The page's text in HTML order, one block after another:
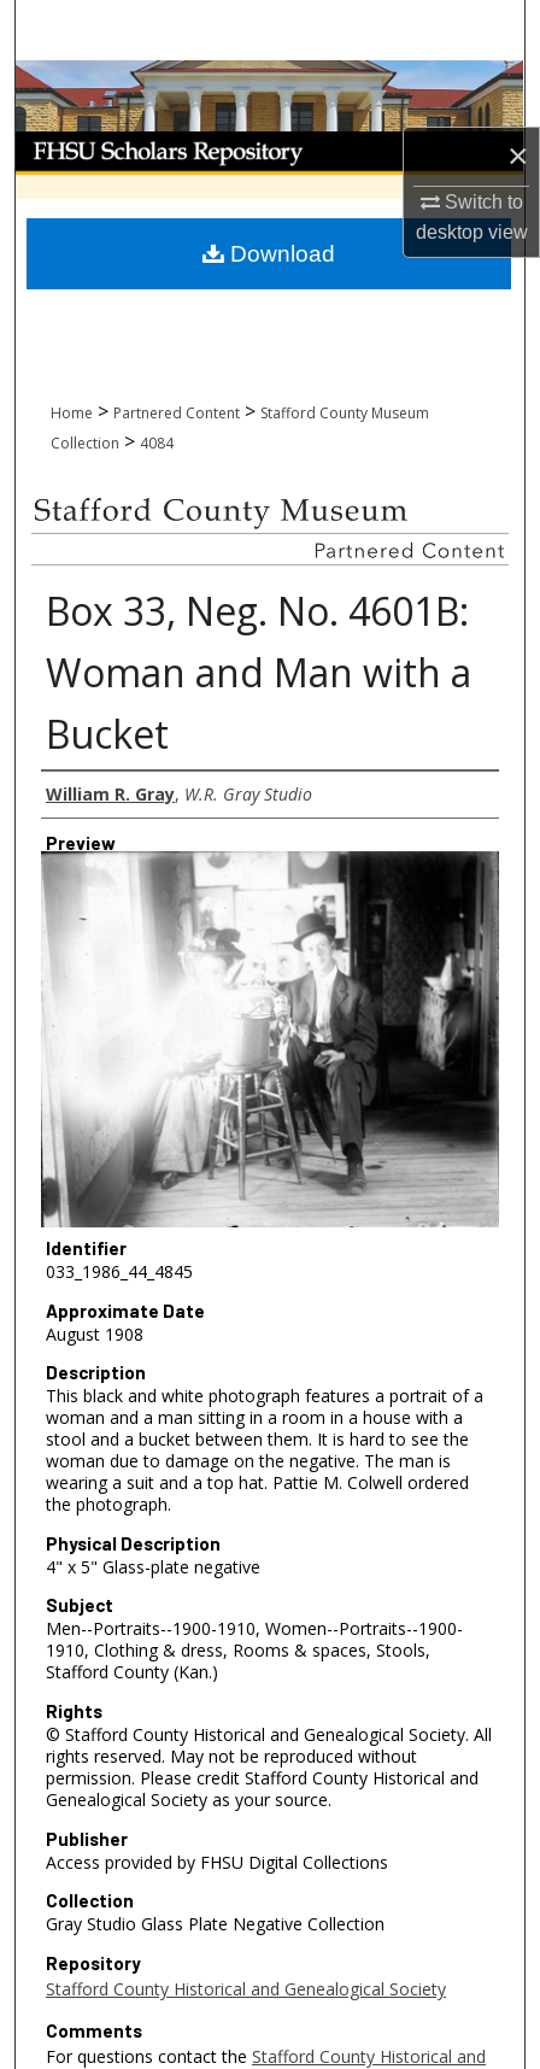
×
Switch to
desktopview
Browse Collections
My Account
About
Digital Commons Network™
Home > Partnered Content > Stafford County Museum
Collection > 4084
Box 33, Neg. No. 4601B:
Woman and Man with a
Bucket
Creator
William R. Gray, W.R. Gray Studio
Preview
Identifier
033_1986_44_4845
Approximate Date
August 1908
Description
This black and white photograph features a portrait of a
woman and a man sitting in a room in a house with a
stool and a bucket between them. It is hard to see the
woman due to damage on the negative. The man is
wearing a suit and a top hat. Pattie M. Colwell ordered
the photograph.
Physical Description
4" x 5" Glass-plate negative
Subject
Men--Portraits--1900-1910, Women--Portraits--1900-
1910, Clothing & dress, Rooms & spaces, Stools,
Stafford County (Kan.)
Rights
© Stafford County Historical and Genealogical Society. All
rights reserved. May not be reproduced without
permission. Please credit Stafford County Historical and
Genealogical Society as your source.
Publisher
Access provided by FHSU Digital Collections
Collection
Gray Studio Glass Plate Negative Collection
Repository
Stafford County Historical and Genealogical Society
Comments
For questions contact the Stafford County Historical and
Download